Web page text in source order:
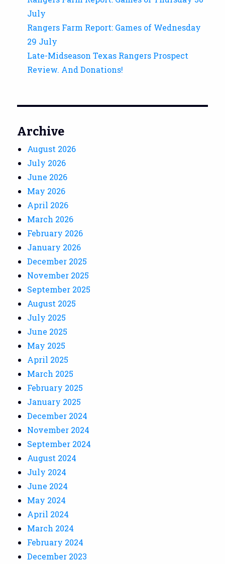
July
Rangers Farm Report: Games of Wednesday
29 July
Late-Midseason Texas Rangers Prospect
Review. And Donations!
Archive
August 2026
July 2026
June 2026
May 2026
April 2026
March 2026
February 2026
January 2026
December 2025
November 2025
September 2025
August 2025
July 2025
June 2025
May 2025
April 2025
March 2025
February 2025
January 2025
December 2024
November 2024
September 2024
August 2024
July 2024
June 2024
May 2024
April 2024
March 2024
February 2024
December 2023